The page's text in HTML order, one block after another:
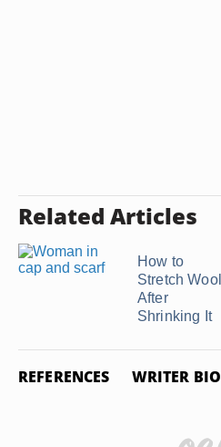
Related Articles
How to
Stretch Wool
After
Shrinking It
REFERENCES WRITER BIO